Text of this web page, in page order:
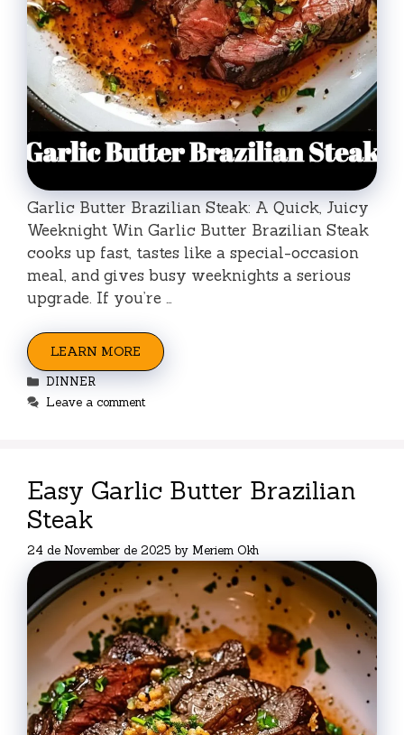
Garlic Butter Brazilian Steak: A Quick, Juicy
Weeknight Win Garlic Butter Brazilian Steak
cooks up fast, tastes like a special-occasion
meal, and gives busy weeknights a serious
upgrade. If you’re …
LEARN MORE
Categories
DINNER
Leave a comment
Easy Garlic Butter Brazilian
Steak
24 de November de 2025 by Meriem Okh